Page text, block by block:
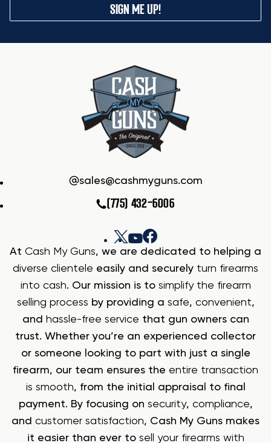
SIGN ME UP!
sales@cashmyguns.com
(775) 432-6006
At Cash My Guns, we are dedicated to helping a
diverse clientele easily and securely turn firearms
into cash. Our mission is to simplify the firearm
selling process by providing a safe, convenient,
and hassle-free service that gun owners can
trust. Whether you’re an experienced collector
or someone looking to part with just a single
firearm, our team ensures the entire transaction
is smooth, from the initial appraisal to final
payment. By focusing on security, compliance,
and customer satisfaction, Cash My Guns makes
it easier than ever to sell your firearms with